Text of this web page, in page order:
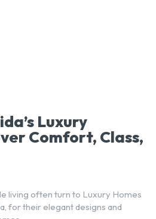
Luxury
Comfort, Class,
living often turn to Luxury Homes
for their elegant designs and